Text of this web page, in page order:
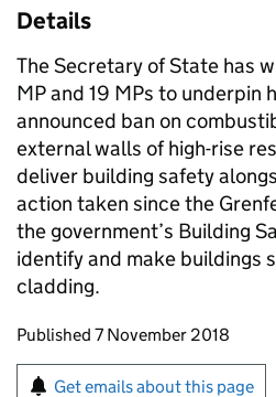
Details
The Secretary of State has
MP and 19 MPs to underpin
announced ban on
external walls of high-rise
deliver building safety
action taken since the
the government’s Building
identify and make buildings
cladding.
Updates to this page
Published 7 November 2018
Sign up for emails or
Get emails about this page